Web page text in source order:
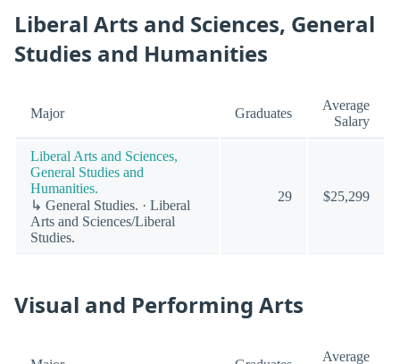
Liberal Arts and Sciences, General
Studies and Humanities
Major Graduates
Average
Salary
Liberal Arts and Sciences,
General Studies and
Humanities.
↳ General Studies. · Liberal
Arts and Sciences/Liberal
Studies.
29 $25,299
Visual and Performing Arts
Average